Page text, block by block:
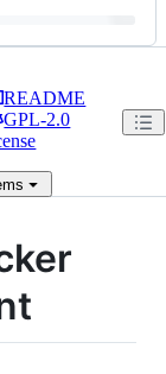
README
GPL-2.0